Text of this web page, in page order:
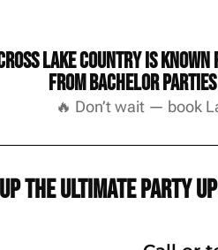
Lake Country is
From bachelor
🔥 Don’t wait — book
the ultimate party